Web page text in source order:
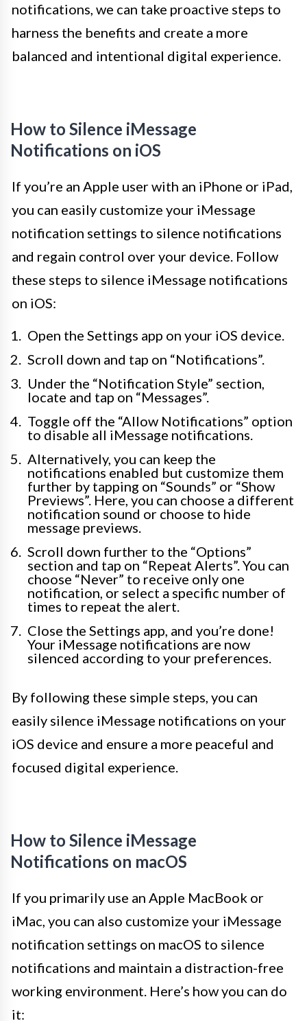
notifications, we can take proactive steps to
harness the benefits and create a more
balanced and intentional digital experience.
How to Silence iMessage
Notifications on iOS
If you’re an Apple user with an iPhone or iPad,
you can easily customize your iMessage
notification settings to silence notifications
and regain control over your device. Follow
these steps to silence iMessage notifications
on iOS:
Open the Settings app on your iOS device.
Scroll down and tap on “Notifications”.
Under the “Notification Style” section,
locate and tap on “Messages”.
Toggle off the “Allow Notifications” option
to disable all iMessage notifications.
Alternatively, you can keep the
notifications enabled but customize them
further by tapping on “Sounds” or “Show
Previews”. Here, you can choose a different
notification sound or choose to hide
message previews.
Scroll down further to the “Options”
section and tap on “Repeat Alerts”. You can
choose “Never” to receive only one
notification, or select a specific number of
times to repeat the alert.
Close the Settings app, and you’re done!
Your iMessage notifications are now
silenced according to your preferences.
By following these simple steps, you can
easily silence iMessage notifications on your
iOS device and ensure a more peaceful and
focused digital experience.
How to Silence iMessage
Notifications on macOS
If you primarily use an Apple MacBook or
iMac, you can also customize your iMessage
notification settings on macOS to silence
notifications and maintain a distraction-free
working environment. Here’s how you can do
it: